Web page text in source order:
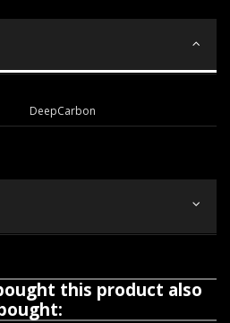
DeepCarbon
this product also